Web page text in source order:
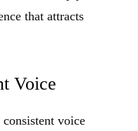
that attracts
Voice
voice